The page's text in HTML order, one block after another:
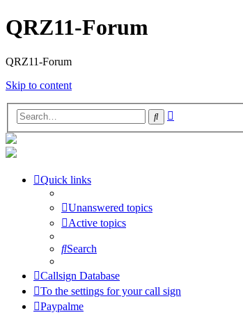
QRZ11-Forum
QRZ11-Forum
Skip to content
Search
Quick links
Unanswered topics
Active topics
Search
Callsign Database
To the settings for your call sign
Paypalme